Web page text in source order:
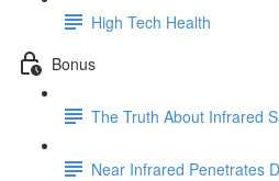
High Tech Health
Bonus
The Truth About Infrared
Near Infrared Penetrates